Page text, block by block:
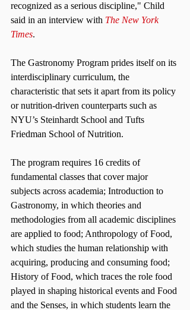
recognized as a serious discipline," Child
said in an interview with The New York
Times.
The Gastronomy Program prides itself on its
interdisciplinary curriculum, the
characteristic that sets it apart from its policy
or nutrition-driven counterparts such as
NYU’s Steinhardt School and Tufts
Friedman School of Nutrition.
The program requires 16 credits of
fundamental classes that cover major
subjects across academia; Introduction to
Gastronomy, in which theories and
methodologies from all academic disciplines
are applied to food; Anthropology of Food,
which studies the human relationship with
acquiring, producing and consuming food;
History of Food, which traces the role food
played in shaping historical events and Food
and the Senses, in which students learn the